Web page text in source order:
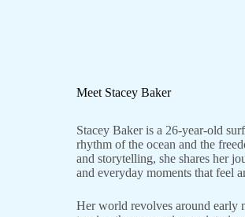
Meet Stacey Baker
Stacey Baker is a 26-year-old
rhythm of the ocean and the
and storytelling, she shares her
and everyday moments that feel
Her world revolves around early